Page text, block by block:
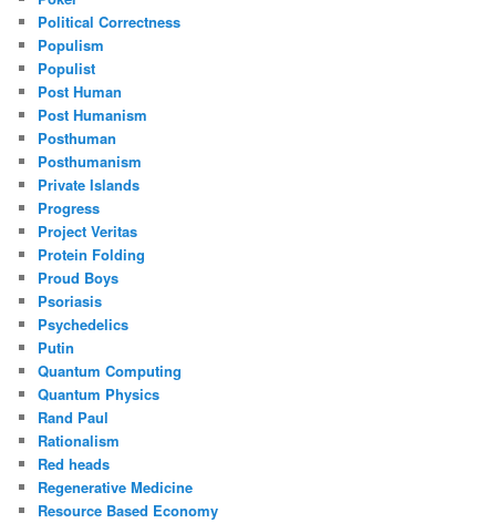
Political Correctness
Populism
Populist
Post Human
Post Humanism
Posthuman
Posthumanism
Private Islands
Progress
Project Veritas
Protein Folding
Proud Boys
Psoriasis
Psychedelics
Putin
Quantum Computing
Quantum Physics
Rand Paul
Rationalism
Red heads
Regenerative Medicine
Resource Based Economy